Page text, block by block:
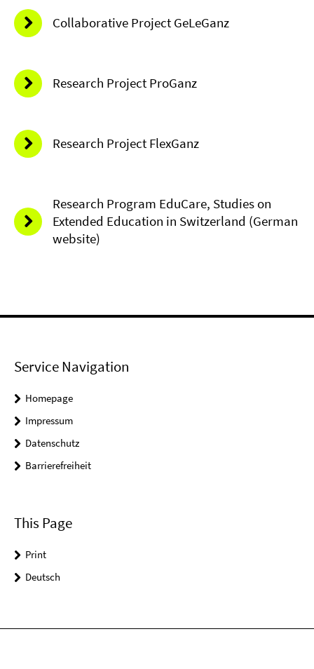
Collaborative Project GeLeGanz
Research Project ProGanz
Research Project FlexGanz
Research Program EduCare, Studies on
Extended Education in Switzerland (German
website)
Service Navigation
Homepage
Impressum
Datenschutz
Barrierefreiheit
This Page
Print
Deutsch